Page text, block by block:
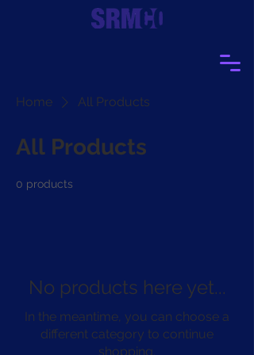
Home All Products
All Products
0 products
No products here yet...
In the meantime, you can choose a
different category to continue
shopping.